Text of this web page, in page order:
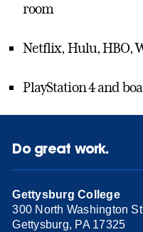
room
Netflix, Hulu, HBO,
PlayStation 4 and
Do great work.
Gettysburg College
300 North Washington
Gettysburg, PA 17325